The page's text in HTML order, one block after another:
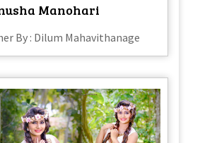
Manohari
By : Dilum Mahavithanage